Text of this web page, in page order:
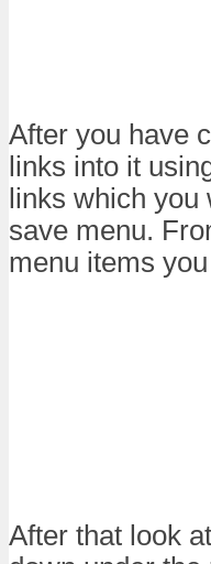
After you have
links into it
links which
save menu.
menu items
After that look